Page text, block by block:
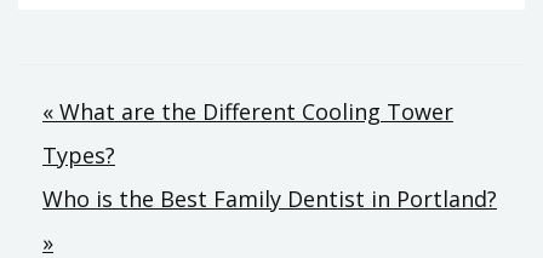
Post
navigation
« What are the Different Cooling Tower
Types?
Who is the Best Family Dentist in Portland?
»